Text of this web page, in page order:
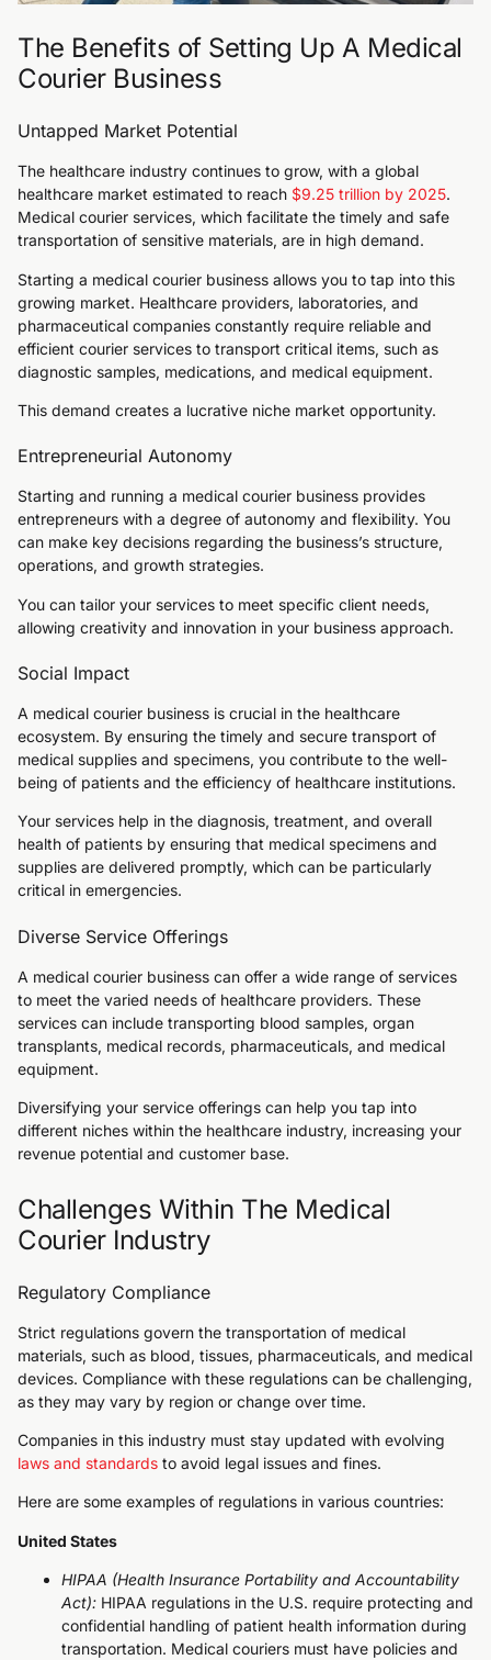
The Benefits of Setting Up A Medical
Courier Business
Untapped Market Potential
The healthcare industry continues to grow, with a global
healthcare market estimated to reach $9.25 trillion by 2025.
Medical courier services, which facilitate the timely and safe
transportation of sensitive materials, are in high demand.
Starting a medical courier business allows you to tap into this
growing market. Healthcare providers, laboratories, and
pharmaceutical companies constantly require reliable and
efficient courier services to transport critical items, such as
diagnostic samples, medications, and medical equipment.
This demand creates a lucrative niche market opportunity.
Entrepreneurial Autonomy
Starting and running a medical courier business provides
entrepreneurs with a degree of autonomy and flexibility. You
can make key decisions regarding the business’s structure,
operations, and growth strategies.
You can tailor your services to meet specific client needs,
allowing creativity and innovation in your business approach.
Social Impact
A medical courier business is crucial in the healthcare
ecosystem. By ensuring the timely and secure transport of
medical supplies and specimens, you contribute to the well-
being of patients and the efficiency of healthcare institutions.
Your services help in the diagnosis, treatment, and overall
health of patients by ensuring that medical specimens and
supplies are delivered promptly, which can be particularly
critical in emergencies.
Diverse Service Offerings
A medical courier business can offer a wide range of services
to meet the varied needs of healthcare providers. These
services can include transporting blood samples, organ
transplants, medical records, pharmaceuticals, and medical
equipment.
Diversifying your service offerings can help you tap into
different niches within the healthcare industry, increasing your
revenue potential and customer base.
Challenges Within The Medical
Courier Industry
Regulatory Compliance
Strict regulations govern the transportation of medical
materials, such as blood, tissues, pharmaceuticals, and medical
devices. Compliance with these regulations can be challenging,
as they may vary by region or change over time.
Companies in this industry must stay updated with evolving
laws and standards to avoid legal issues and fines.
Here are some examples of regulations in various countries:
United States
HIPAA (Health Insurance Portability and Accountability
Act): HIPAA regulations in the U.S. require protecting and
confidential handling of patient health information during
transportation. Medical couriers must have policies and